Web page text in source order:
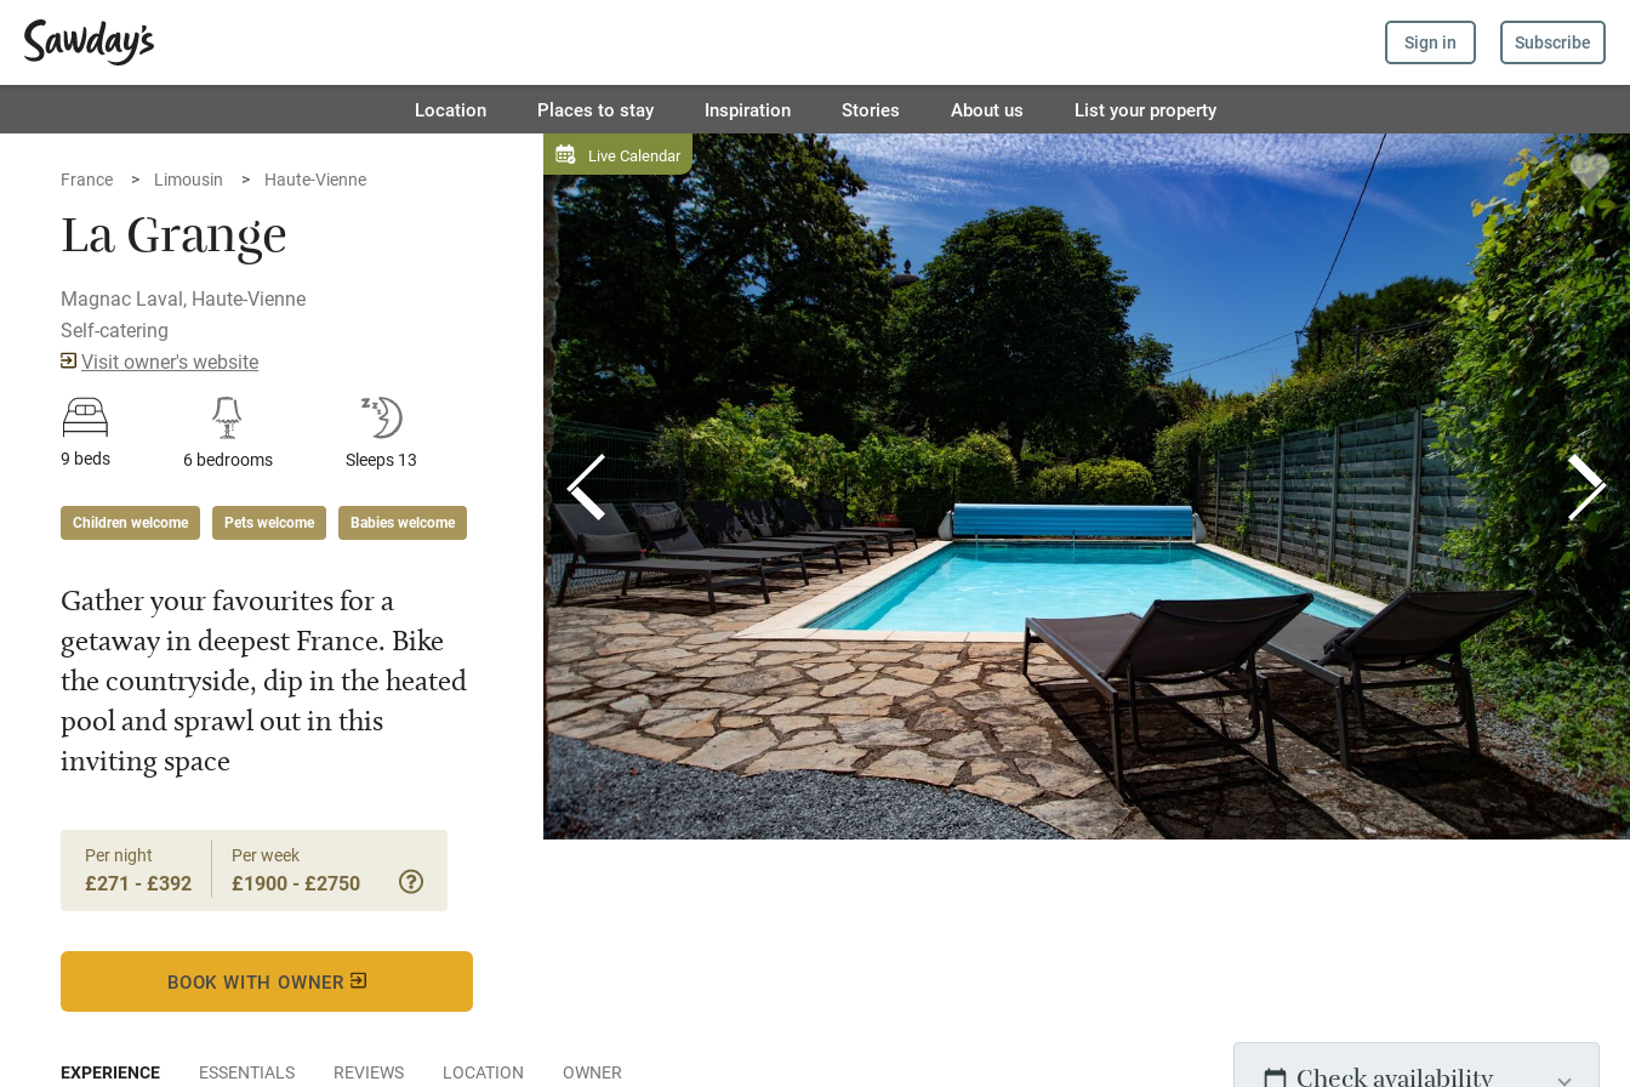
Sign in Subscribe
Location Places to stay Inspiration Stories About us List your property
Live Calendar
France Limousin Haute-Vienne
La Grange
Magnac Laval, Haute-Vienne
Self-catering
Visit owner's website
9 beds 6 bedrooms Sleeps 13
Children welcome Pets welcome Babies welcome
Gather your favourites for a
getaway in deepest France. Bike
the countryside, dip in the heated
pool and sprawl out in this
inviting space
Per night
£271 - £392
Per week
£1900 - £2750
BOOK WITH OWNER
EXPERIENCE ESSENTIALS REVIEWS LOCATION OWNER